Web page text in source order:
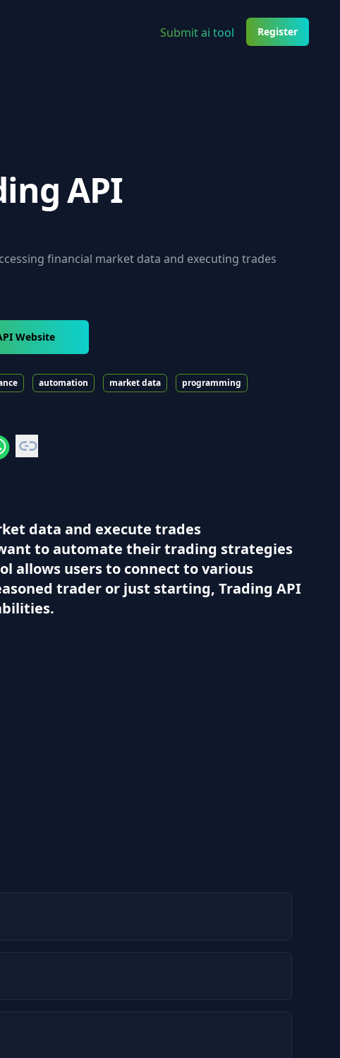
Submit ai tool Register
API
financial market data and executing trades
Website
automation market data programming
data and execute trades
to automate their trading strategies
allows users to connect to various
trader or just starting, Trading API